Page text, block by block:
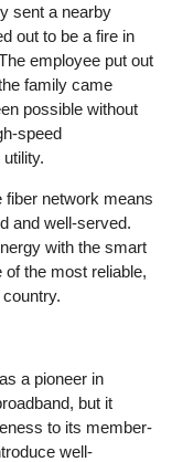
sent a nearby
out to be a fire in
employee put out
family came
possible without
speed
fiber network means
and well-served.
with the smart
the most reliable,
a pioneer in
but it
to its member-
well-